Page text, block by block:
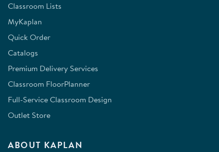
Classroom Lists
MyKaplan
Quick Order
Catalogs
Premium Delivery Services
Classroom FloorPlanner
Full-Service Classroom Design
Outlet Store
ABOUT KAPLAN